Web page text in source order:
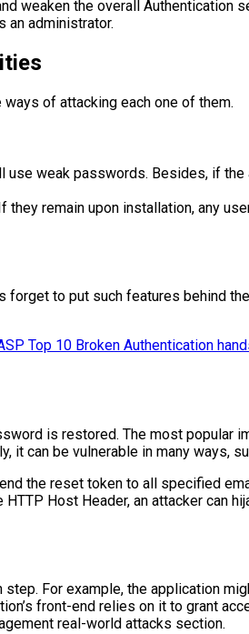
weaken the overall Authentication
an administrator.
of attacking each one of them.
weak passwords. Besides, if
remain upon installation, any
to put such features behind
Top 10 Broken Authentication
is restored. The most popular
it can be vulnerable in many ways,
the reset token to all specified
Host Header, an attacker can
For example, the application
front-end relies on it to grant
real-world attacks section.